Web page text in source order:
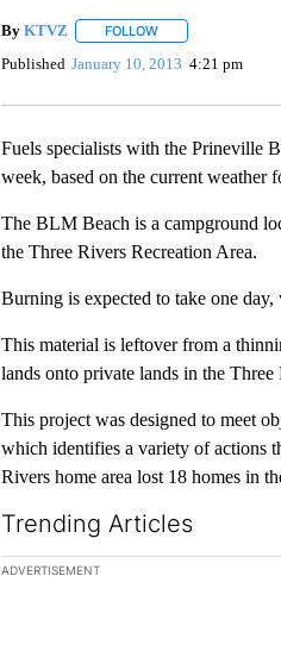
By KTVZ FOLLOWFOLLOW "" TO
Published January 10, 2013 4:21 pm
Fuels specialists with the Prineville
week, based on the current weather
The BLM Beach is a campground
the Three Rivers Recreation Area.
Burning is expected to take one
This material is leftover from a
lands onto private lands in the
This project was designed to meet
which identifies a variety of actions
Rivers home area lost 18 homes in
Trending Articles
The following is a list of the most
ADVERTISEMENT